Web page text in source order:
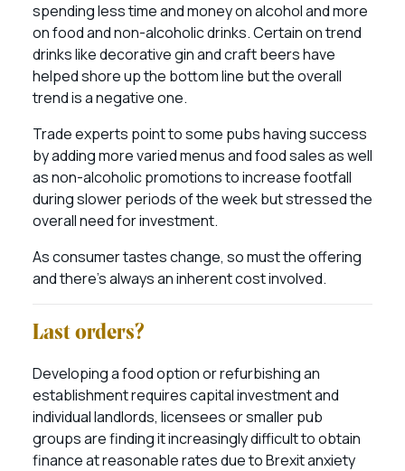
spending less time and money on alcohol and more
on food and non-alcoholic drinks. Certain on trend
drinks like decorative gin and craft beers have
helped shore up the bottom line but the overall
trend is a negative one.
Trade experts point to some pubs having success
by adding more varied menus and food sales as well
as non-alcoholic promotions to increase footfall
during slower periods of the week but stressed the
overall need for investment.
As consumer tastes change, so must the offering
and there’s always an inherent cost involved.
Last orders?
Developing a food option or refurbishing an
establishment requires capital investment and
individual landlords, licensees or smaller pub
groups are finding it increasingly difficult to obtain
finance at reasonable rates due to Brexit anxiety